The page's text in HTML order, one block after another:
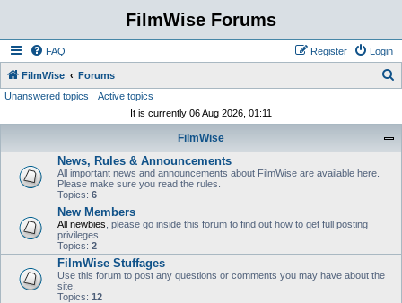
FilmWise Forums
FAQ Login
Register
FilmWise Forums
Unanswered topics
Active topics
It is currently 06 Aug 2026, 01:11
FilmWise
News, Rules & Announcements
All important news and announcements about FilmWise are available here.
Please make sure you read the rules.
Topics: 6
New Members
All newbies , please go inside this forum to find out how to get full posting
privileges.
Topics: 2
FilmWise Stuffages
Use this forum to post any questions or comments you may have about the
site.
Topics: 12